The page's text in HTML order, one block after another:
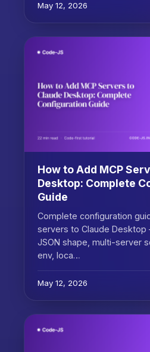
May 12, 2026
How to Add MCP
Desktop: Complete
Guide
Complete configuration
servers to Claude Desktop
JSON shape, multi-server
env, loca…
May 12, 2026